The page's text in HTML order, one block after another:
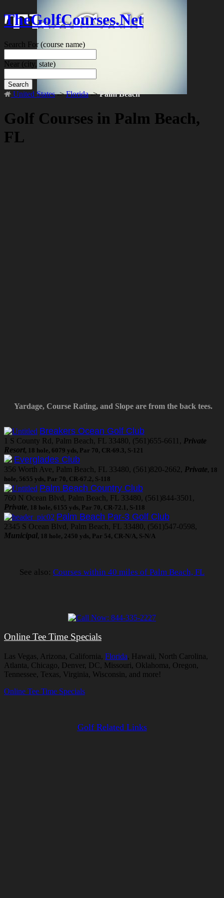
TheGolfCourses.Net
Search For(course name)
Near (city, state)
Search
United States->Florida->Palm Beach
Golf Courses in Palm Beach,
FL
Yardage, Course Rating, and Slope are from the back tees.
Breakers Ocean Golf Club
1 S County Rd, Palm Beach, FL 33480, (561)655-6611, Private
Resort, 18 hole, 6079 yds, Par 70, CR-69.3, S-121
Everglades Club
356 Worth Ave, Palm Beach, FL 33480, (561)820-2662, Private, 18
hole, 5655 yds, Par 70, CR-67.2, S-118
Palm Beach Country Club
760 N Ocean Blvd, Palm Beach, FL 33480, (561)844-3501,
Private, 18 hole, 6155 yds, Par 70, CR-72.1, S-118
Palm Beach Par-3 Golf Club
2345 S Ocean Blvd, Palm Beach, FL 33480, (561)547-0598,
Municipal, 18 hole, 2450 yds, Par 54, CR-N/A, S-N/A
See also: Courses within 40 miles of Palm Beach, FL
Online Tee Time Specials
Las Vegas, Arizona, California, Florida, Hawaii, North Carolina,
Atlanta, Chicago, Denver, DC, Missouri, Oklahoma, Oregon,
Tennessee, Texas, Virginia, Wisconsin, and more!
Online Tee Time Specials
Golf Related Links